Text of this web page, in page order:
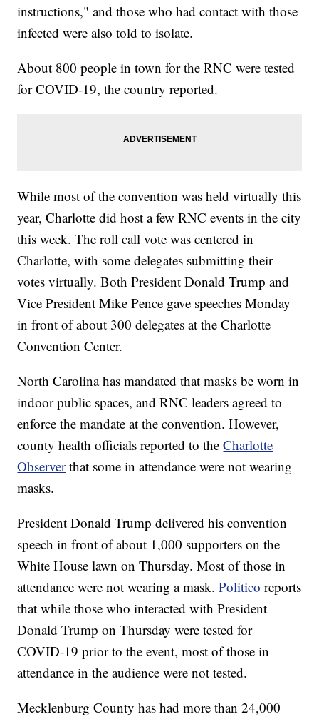
instructions," and those who had contact with those
infected were also told to isolate.
About 800 people in town for the RNC were tested
for COVID-19, the country reported.
While most of the convention was held virtually this
year, Charlotte did host a few RNC events in the city
this week. The roll call vote was centered in
Charlotte, with some delegates submitting their
votes virtually. Both President Donald Trump and
Vice President Mike Pence gave speeches Monday
in front of about 300 delegates at the Charlotte
Convention Center.
North Carolina has mandated that masks be worn in
indoor public spaces, and RNC leaders agreed to
enforce the mandate at the convention. However,
county health officials reported to theCharlotte
Observerthat some in attendance were not wearing
masks.
President Donald Trump delivered his convention
speech in front of about 1,000 supporters on the
White House lawn on Thursday. Most of those in
attendance were not wearing a mask.Politico reports
that while those who interacted with President
Donald Trump on Thursday were tested for
COVID-19 prior to the event, most of those in
attendance in the audience were not tested.
Mecklenburg County has had more than 24,000